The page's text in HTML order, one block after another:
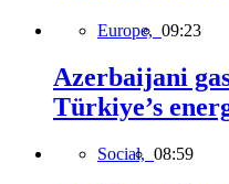
Europe, 09:23
Azerbaijani
Türkiye’s
Social, 08:59